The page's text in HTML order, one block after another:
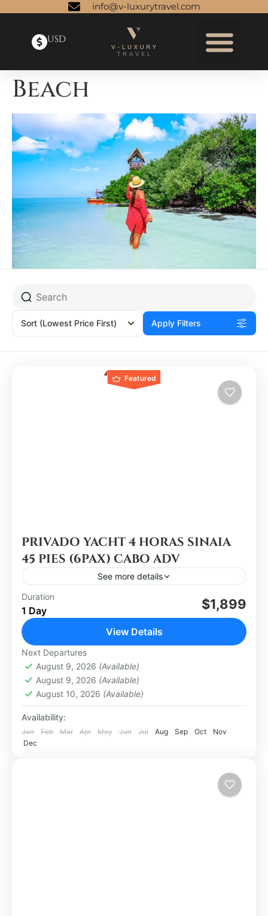
info@v-luxurytravel.com
USD
Beach
Sort (Lowest Price First) Apply Filters
Featured
PRIVADO YACHT 4 HORAS SINAIA
45 PIES (6PAX) CABO ADV
See more details
Los Cabos
Easy
Duration
1 Day $1,899
View Details
Next Departures
August 9, 2026 (Available)
August 9, 2026 (Available)
August 10, 2026 (Available)
Availability:
Jan Feb Mar Apr May Jun Jul Aug Sep Oct
Nov
Dec